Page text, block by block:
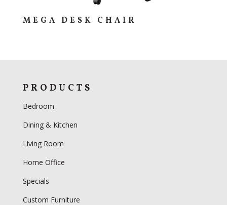
MEGA DESK CHAIR
PRODUCTS
Bedroom
Dining & Kitchen
Living Room
Home Office
Specials
Custom Furniture